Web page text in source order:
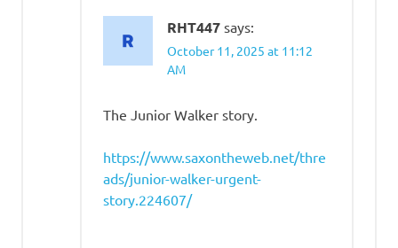
RHT447 says:
October 11, 2025 at 11:12
AM
The Junior Walker story.
https://www.saxontheweb.net/thre
ads/junior-walker-urgent-
story.224607/